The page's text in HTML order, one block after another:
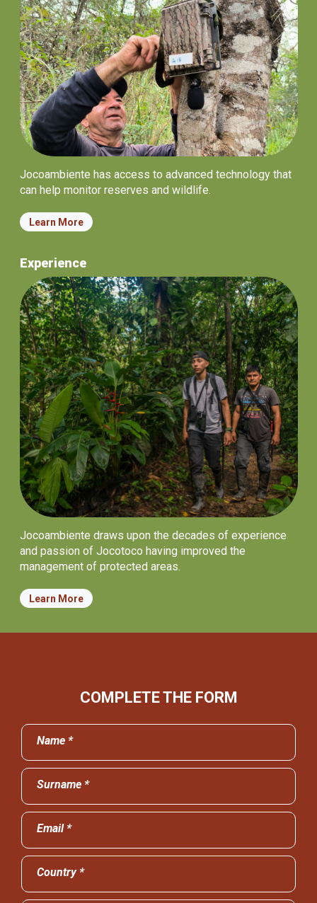
Jocoambiente has access to advanced technology that
can help monitor reserves and wildlife.
Learn More
Experience
Jocoambiente draws upon the decades of experience
and passion of Jocotoco having improved the
management of protected areas.
Learn More
COMPLETE THE FORM
Name *
Surname *
Email *
Country *